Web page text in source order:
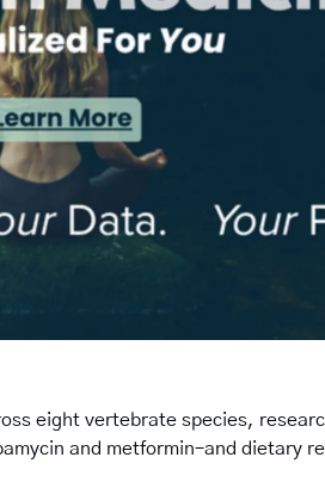
eight vertebrate species,
and metformin–and dietary